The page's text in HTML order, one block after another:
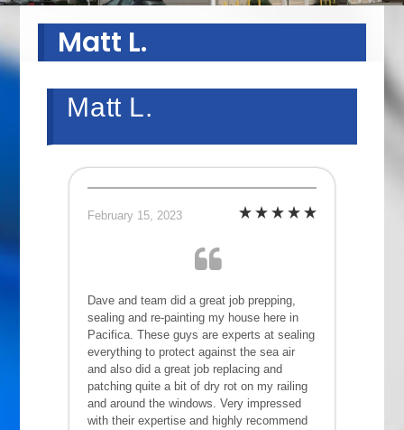
Matt L.
Matt L.
February 15, 2023
Dave and team did a great job prepping,
sealing and re-painting my house here in
Pacifica. These guys are experts at sealing
everything to protect against the sea air
and also did a great job replacing and
patching quite a bit of dry rot on my railing
and around the windows. Very impressed
with their expertise and highly recommend